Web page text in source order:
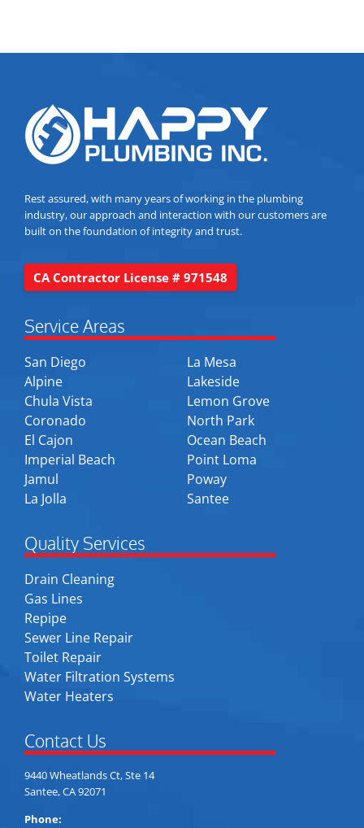
Rest assured, with many years of working in the plumbing
industry, our approach and interaction with our customers are
built on the foundation of integrity and trust.
CA Contractor License # 971548
Service Areas
San Diego
Alpine
Chula Vista
Coronado
El Cajon
Imperial Beach
Jamul
La Jolla
La Mesa
Lakeside
Lemon Grove
North Park
Ocean Beach
Point Loma
Poway
Santee
Quality Services
Drain Cleaning
Gas Lines
Repipe
Sewer Line Repair
Toilet Repair
Water Filtration Systems
Water Heaters
Contact Us
9440 Wheatlands Ct, Ste 14
Santee, CA 92071
Phone: